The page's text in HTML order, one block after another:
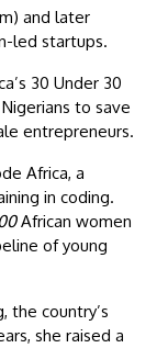
and later
led startups.
30 Under 30
to save
entrepreneurs.
Africa, a
in coding.
African women
of young
the country’s
she raised a